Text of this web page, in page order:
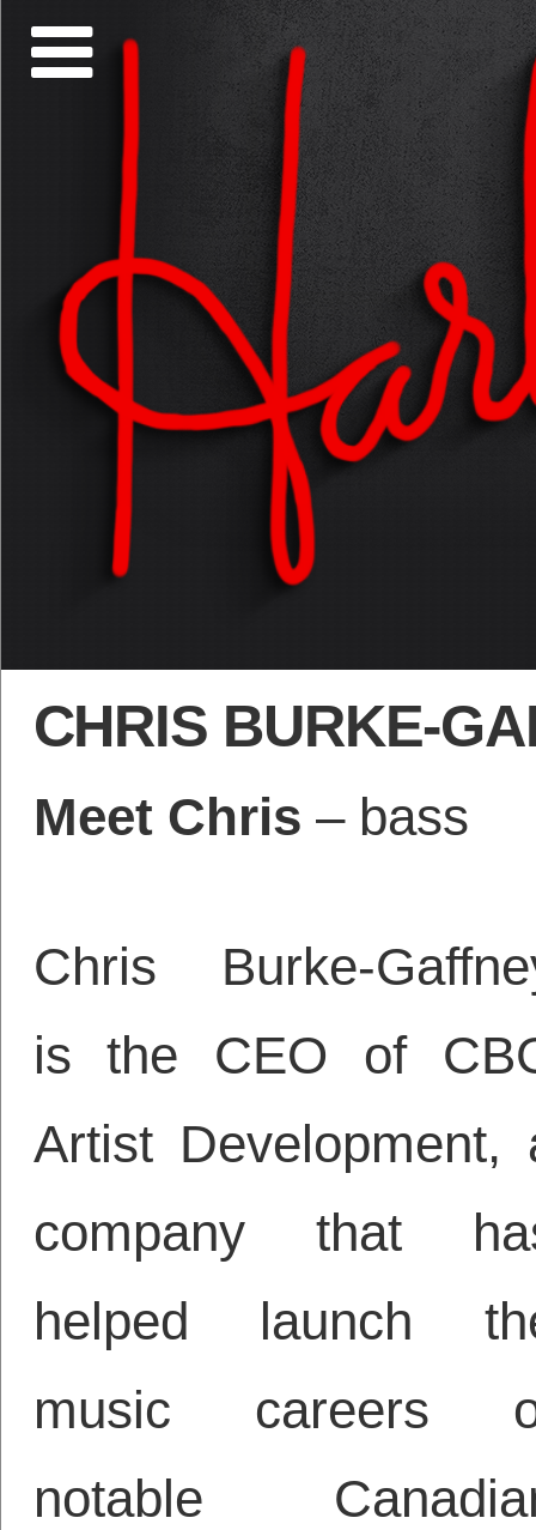
CHRIS BURKE-
Meet Chris – bass
Chris Burke-
is the CEO of
Artist Development,
company that
helped launch
music careers
notable